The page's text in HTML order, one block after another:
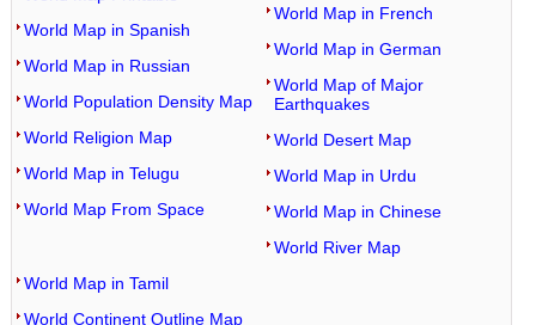
World Map in Spanish
World Map in Russian
World Population Density Map
World Religion Map
World Map in Telugu
World Map From Space
World Map in French
World Map in German
World Map of Major
Earthquakes
World Desert Map
World Map in Urdu
World Map in Chinese
World River Map
World Map in Tamil
World Continent Outline Map